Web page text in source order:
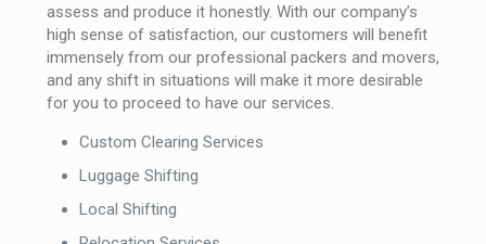
assess and produce it honestly. With our company’s
high sense of satisfaction, our customers will benefit
immensely from our professional packers and movers,
and any shift in situations will make it more desirable
for you to proceed to have our services.
Custom Clearing Services
Luggage Shifting
Local Shifting